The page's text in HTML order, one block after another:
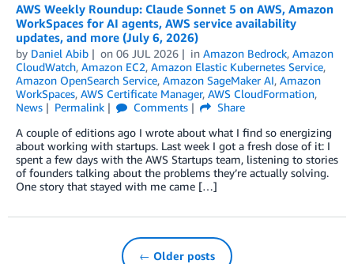
AWS Weekly Roundup: Claude Sonnet 5 on AWS, Amazon
WorkSpaces for AI agents, AWS service availability
updates, and more (July 6, 2026)
by Daniel Abib on 06 JUL 2026 in Amazon Bedrock, Amazon
CloudWatch, Amazon EC2, Amazon Elastic Kubernetes Service,
Amazon OpenSearch Service, Amazon SageMaker AI, Amazon
WorkSpaces, AWS Certificate Manager, AWS CloudFormation,
News
Permalink Comments
Share
A couple of editions ago I wrote about what I find so energizing
about working with startups. Last week I got a fresh dose of it: I
spent a few days with the AWS Startups team, listening to stories
of founders talking about the problems they’re actually solving.
One story that stayed with me came […]
← Older posts